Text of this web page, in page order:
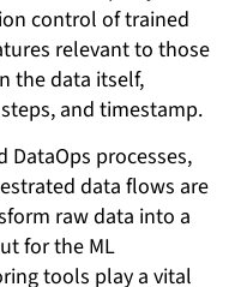
control of trained
relevant to those
the data itself,
and timestamp.
DataOps processes,
data flows are
raw data into a
for the ML
tools play a vital